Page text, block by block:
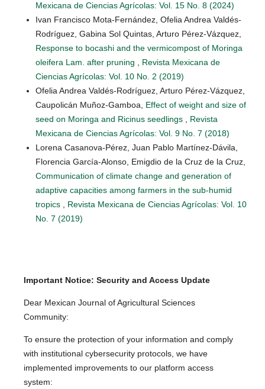
Mexicana de Ciencias Agrícolas: Vol. 15 No. 8 (2024)
Ivan Francisco Mota-Fernández, Ofelia Andrea Valdés-
Rodríguez, Gabina Sol Quintas, Arturo Pérez-Vázquez,
Response to bocashi and the vermicompost of Moringa
oleifera Lam. after pruning , Revista Mexicana de
Ciencias Agrícolas: Vol. 10 No. 2 (2019)
Ofelia Andrea Valdés-Rodríguez, Arturo Pérez-Vázquez,
Caupolicán Muñoz-Gamboa, Effect of weight and size of
seed on Moringa and Ricinus seedlings , Revista
Mexicana de Ciencias Agrícolas: Vol. 9 No. 7 (2018)
Lorena Casanova-Pérez, Juan Pablo Martínez-Dávila,
Florencia García-Alonso, Emigdio de la Cruz de la Cruz,
Communication of climate change and generation of
adaptive capacities among farmers in the sub-humid
tropics , Revista Mexicana de Ciencias Agrícolas: Vol. 10
No. 7 (2019)
Important Notice: Security and Access Update
Dear Mexican Journal of Agricultural Sciences
Community:
To ensure the protection of your information and comply
with institutional cybersecurity protocols, we have
implemented improvements to our platform access
system: